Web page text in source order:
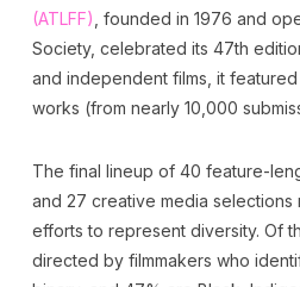
(ATLFF) , founded in 1976 and
Society, celebrated its 47th
and independent films, it featured
works (from nearly 10,000
The final lineup of 40 feature-
and 27 creative media selections
efforts to represent diversity. Of
directed by filmmakers who